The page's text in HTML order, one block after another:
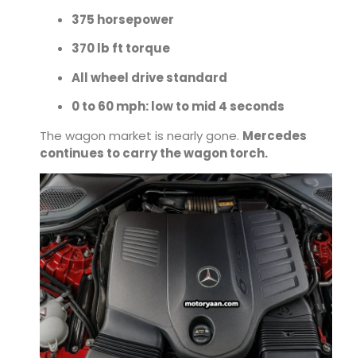
375 horsepower
370 lb ft torque
All wheel drive standard
0 to 60 mph: low to mid 4 seconds
The wagon market is nearly gone. Mercedes
continues to carry the wagon torch.